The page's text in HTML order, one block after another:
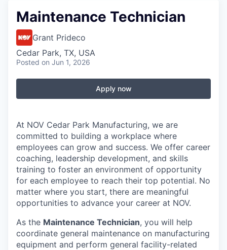
Maintenance Technician
Grant Prideco
Cedar Park, TX, USA
Posted on Jun 1, 2026
Apply now
At NOV Cedar Park Manufacturing, we are
committed to building a workplace where
employees can grow and success. We offer career
coaching, leadership development, and skills
training to foster an environment of opportunity
for each employee to reach their top potential. No
matter where you start, there are meaningful
opportunities to advance your career at NOV.
As the Maintenance Technician, you will help
coordinate general maintenance on manufacturing
equipment and perform general facility-related